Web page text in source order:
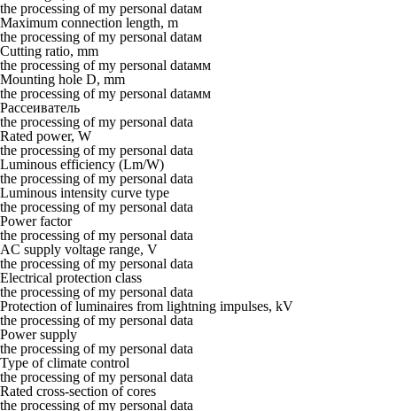
the processing of my personal dataм
Maximum connection length, m
the processing of my personal dataм
Cutting ratio, mm
the processing of my personal dataмм
Mounting hole D, mm
the processing of my personal dataмм
Рассеиватель
the processing of my personal data
Rated power, W
the processing of my personal data
Luminous efficiency (Lm/W)
the processing of my personal data
Luminous intensity curve type
the processing of my personal data
Power factor
the processing of my personal data
AC supply voltage range, V
the processing of my personal data
Electrical protection class
the processing of my personal data
Protection of luminaires from lightning impulses, kV
the processing of my personal data
Power supply
the processing of my personal data
Type of climate control
the processing of my personal data
Rated cross-section of cores
the processing of my personal data